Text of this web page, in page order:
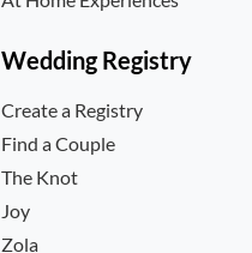
Wedding Registry
Create a Registry
Find a Couple
The Knot
Joy
Zola